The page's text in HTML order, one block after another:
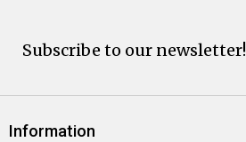
Subscribe to our newsletter!
Information